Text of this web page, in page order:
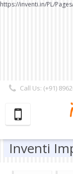
https://inventi.in/PL/
Call Us: (+91)
Inventi